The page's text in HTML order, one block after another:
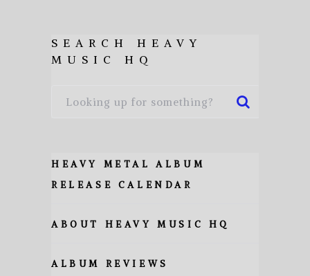
SEARCH HEAVY
MUSIC HQ
HEAVY METAL ALBUM
RELEASE CALENDAR
ABOUT HEAVY MUSIC HQ
ALBUM REVIEWS